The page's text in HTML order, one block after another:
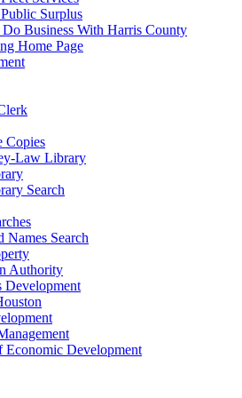
Surplus
Business With Harris County
Home Page
Copies
Law Library
Search
Names Search
Authority
Development
Economic Development